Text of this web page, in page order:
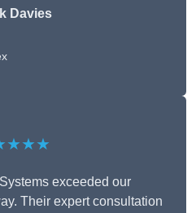
Davies
exceeded our
Their expert consultation